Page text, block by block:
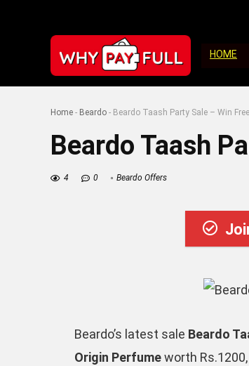
HOME
Home - Beardo - Beardo Taash Party Sale – Win
Beardo Taash
4 0 Beardo Offers
Beardo’s latest sale Beardo
Origin Perfumeworth